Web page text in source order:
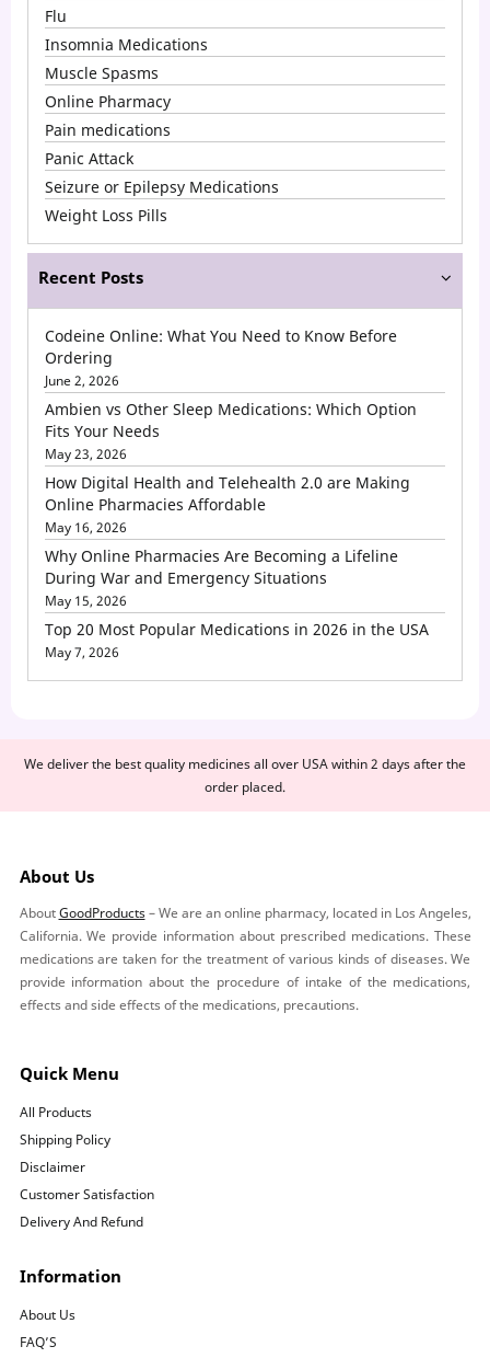
in
the
USA
Flu
Insomnia Medications
Muscle Spasms
Online Pharmacy
Pain medications
Panic Attack
Seizure or Epilepsy Medications
Weight Loss Pills
Recent Posts
Codeine Online: What You Need to Know Before
Ordering
June 2, 2026
Ambien vs Other Sleep Medications: Which Option
Fits Your Needs
May 23, 2026
How Digital Health and Telehealth 2.0 are Making
Online Pharmacies Affordable
May 16, 2026
Why Online Pharmacies Are Becoming a Lifeline
During War and Emergency Situations
May 15, 2026
Top 20 Most Popular Medications in 2026 in the USA
May 7, 2026
We deliver the best quality medicines all over USA within 2 days after the
order placed.
About Us
AboutGoodProducts– We are an online pharmacy, located in Los Angeles,
California. We provide information about prescribed medications. These
medications are taken for the treatment of various kinds of diseases. We
provide information about the procedure of intake of the medications,
effects and side effects of the medications, precautions.
Quick Menu
All Products
Shipping Policy
Disclaimer
Customer Satisfaction
Delivery And Refund
Information
About Us
FAQ’S